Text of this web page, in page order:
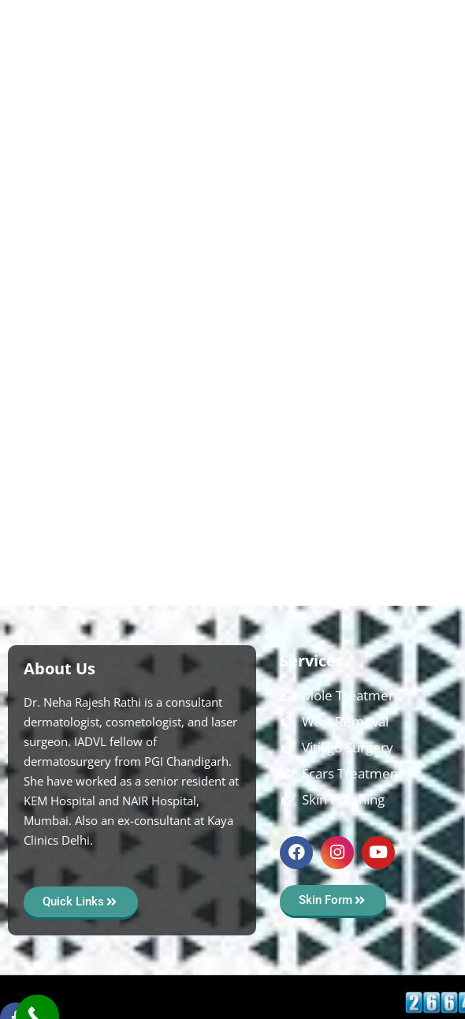
About Us
Dr. Neha Rajesh Rathi is a consultant
dermatologist, cosmetologist, and laser
surgeon. IADVL fellow of
dermatosurgery from PGI Chandigarh.
She have worked as a senior resident at
KEM Hospital and NAIR Hospital,
Mumbai. Also an ex-consultant at Kaya
Clinics Delhi.
Quick Links
Services
Mole Treatment
Wart Removal
Vitiligo Surgery
Scars Treatment
Skin Polishing
Skin Form